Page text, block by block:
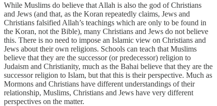
While Muslims do believe that Allah is also the god of Christians
and Jews (and that, as the Koran repeatedly claims, Jews and
Christians falsified Allah’s teachings which are only to be found in
the Koran, not the Bible), many Christians and Jews do not believe
this. There is no need to impose an Islamic view on Christians and
Jews about their own religions. Schools can teach that Muslims
believe that they are the successor (or predecessor) religion to
Judaism and Christianity, much as the Bahai believe that they are the
successor religion to Islam, but that this is their perspective. Much as
Mormons and Christians have different understandings of their
relationship, Muslims, Christians and Jews have very different
perspectives on the matter.